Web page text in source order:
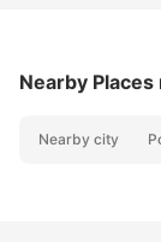
Nearby Places
Nearby city